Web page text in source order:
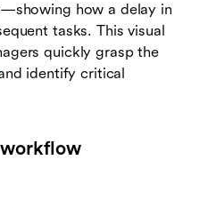
how a delay in
tasks. This visual
quickly grasp the
identify critical